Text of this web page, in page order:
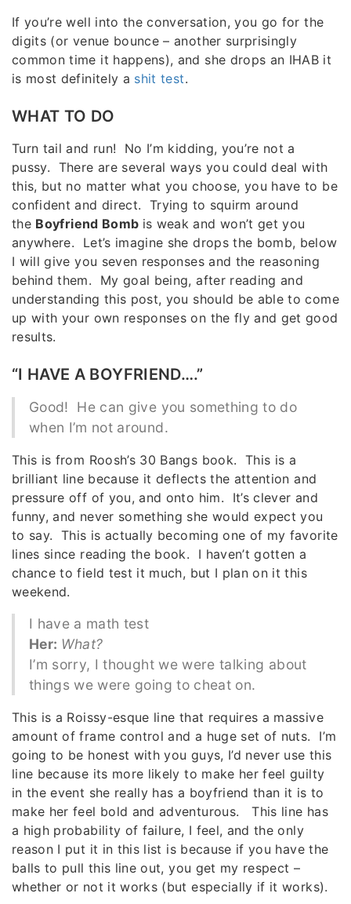
If you’re well into the conversation, you go for the
digits (or venue bounce – another surprisingly
common time it happens), and she drops an IHAB it
is most definitely a shit test.
WHAT TO DO
Turn tail and run! No I’m kidding, you’re not a
pussy. There are several ways you could deal with
this, but no matter what you choose, you have to be
confident and direct. Trying to squirm around
the Boyfriend Bomb is weak and won’t get you
anywhere. Let’s imagine she drops the bomb, below
I will give you seven responses and the reasoning
behind them. My goal being, after reading and
understanding this post, you should be able to come
up with your own responses on the fly and get good
results.
“I HAVE A BOYFRIEND….”
Good! He can give you something to do
when I’m not around.
This is from Roosh’s 30 Bangs book. This is a
brilliant line because it deflects the attention and
pressure off of you, and onto him. It’s clever and
funny, and never something she would expect you
to say. This is actually becoming one of my favorite
lines since reading the book. I haven’t gotten a
chance to field test it much, but I plan on it this
weekend.
I have a math test
Her: What?
I’m sorry, I thought we were talking about
things we were going to cheat on.
This is a Roissy-esque line that requires a massive
amount of frame control and a huge set of nuts. I’m
going to be honest with you guys, I’d never use this
line because its more likely to make her feel guilty
in the event she really has a boyfriend than it is to
make her feel bold and adventurous. This line has
a high probability of failure, I feel, and the only
reason I put it in this list is because if you have the
balls to pull this line out, you get my respect –
whether or not it works (but especially if it works).